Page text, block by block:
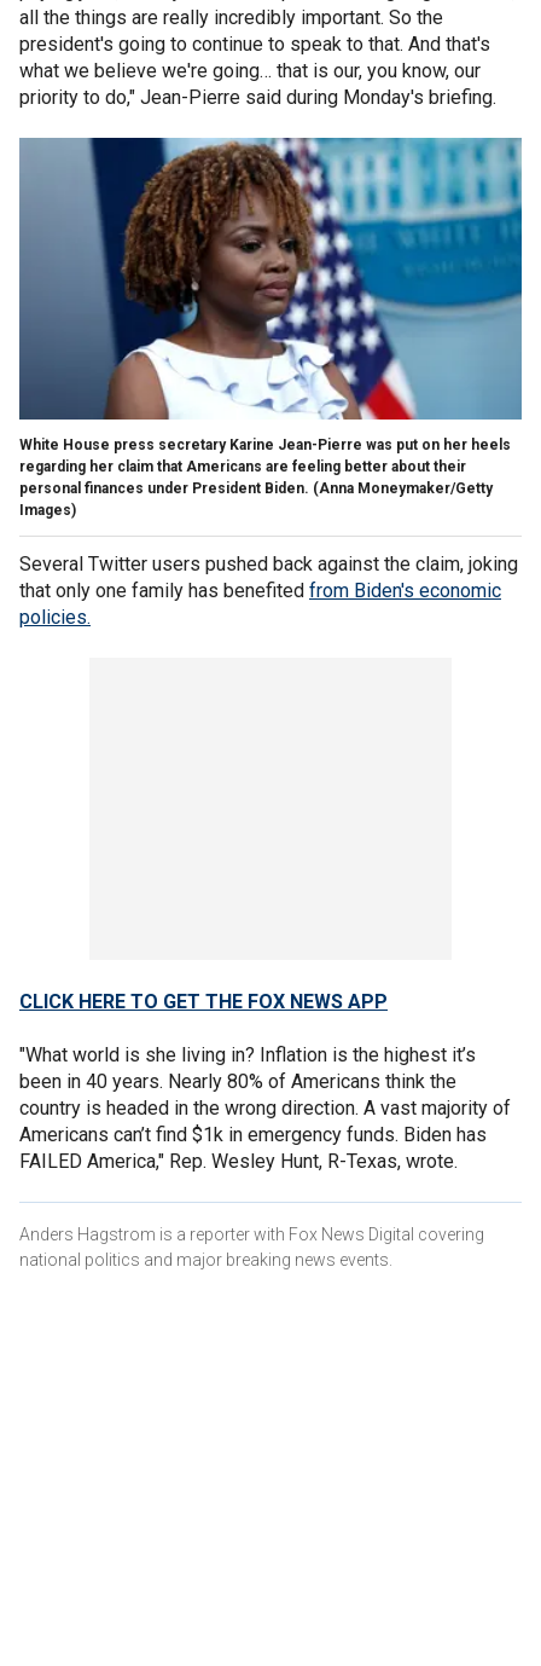
all the things are really incredibly important. So the
president's going to continue to speak to that. And that's
what we believe we're going… that is our, you know, our
priority to do," Jean-Pierre said during Monday's briefing.
White House press secretary Karine Jean-Pierre was put on her heels
regarding her claim that Americans are feeling better about their
personal finances under President Biden. (Anna Moneymaker/Getty
Images)
Several Twitter users pushed back against the claim, joking
that only one family has benefited from Biden's economic
policies.
CLICK HERE TO GET THE FOX NEWS APP
"What world is she living in? Inflation is the highest it’s
been in 40 years. Nearly 80% of Americans think the
country is headed in the wrong direction. A vast majority of
Americans can’t find $1k in emergency funds. Biden has
FAILED America," Rep. Wesley Hunt, R-Texas, wrote.
Anders Hagstrom is a reporter with Fox News Digital covering
national politics and major breaking news events.